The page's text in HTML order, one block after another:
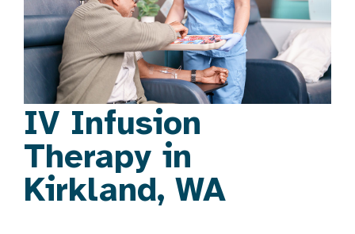
IV Infusion
Therapy in
Kirkland, WA